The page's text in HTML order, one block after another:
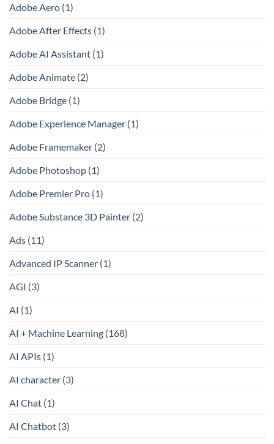
Adobe Aero (1)
Adobe After Effects (1)
Adobe AI Assistant (1)
Adobe Animate (2)
Adobe Bridge (1)
Adobe Experience Manager (1)
Adobe Framemaker (2)
Adobe Photoshop (1)
Adobe Premier Pro (1)
Adobe Substance 3D Painter (2)
Ads (11)
Advanced IP Scanner (1)
AGI (3)
AI (1)
AI + Machine Learning (168)
AI APIs (1)
AI character (3)
AI Chat (1)
AI Chatbot (3)